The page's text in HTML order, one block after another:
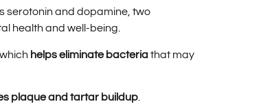
serotonin and dopamine, two
health and well-being.
, which helps eliminate bacteriathat may
plaque and tartar buildup